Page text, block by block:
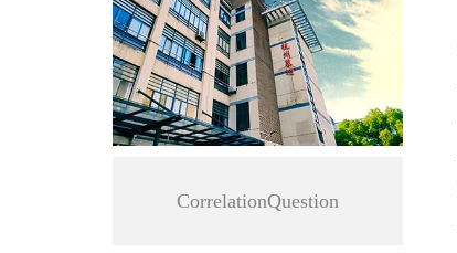
CorrelationQuestion